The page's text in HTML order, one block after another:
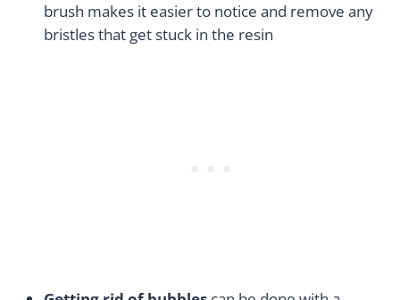
brush makes it easier to notice and remove any
bristles that get stuck in the resin